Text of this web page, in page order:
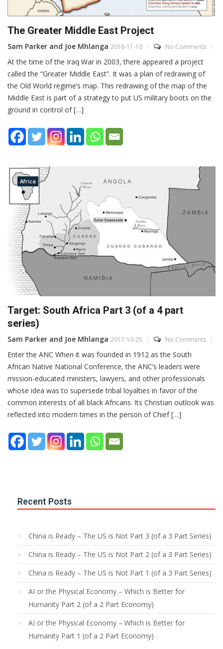
The Greater Middle East Project
Sam Parker and Joe Mhlanga 2018-11-10 No Comments
At the time of the Iraq War in 2003, there appeared a project
called the “Greater Middle East”. It was a plan of redrawing of
the Old World regime’s map. This redrawing of the map of the
Middle East is part of a strategy to put US military boots on the
ground in control of […]
Africa
Target: South Africa Part 3 (of a 4 part
series)
Sam Parker and Joe Mhlanga 2017-10-25 No Comments
Enter the ANC When it was founded in 1912 as the South
African Native National Conference, the ANC’s leaders were
mission-educated ministers, lawyers, and other professionals
whose idea was to supersede tribal loyalties in favor of the
common interests of all black Africans. Its Christian outlook was
reflected into modern times in the person of Chief […]
Recent Posts
China is Ready – The US is Not Part 3 (of a 3 Part Series)
China is Ready – The US is Not Part 2 (of a 3 Part Series)
China is Ready – The US is Not Part 1 (of a 3 Part Series)
AI or the Physical Economy – Which is Better for
Humanity Part 2 (of a 2 Part Economy)
AI or the Physical Economy – Which is Better for
Humanity Part 1 (of a 2 Part Economy)